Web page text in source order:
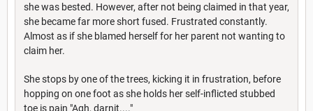
she was bested. However, after not being claimed in that year,
she became far more short fused. Frustrated constantly.
Almost as if she blamed herself for her parent not wanting to
claim her.
She stops by one of the trees, kicking it in frustration, before
hopping on one foot as she holds her self-inflicted stubbed
toe is pain "Agh, darnit...."